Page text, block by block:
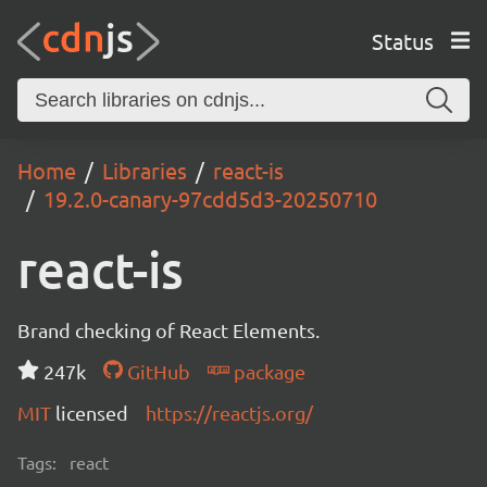
Status
Home Libraries
react-is
19.2.0-canary-97cdd5d3-20250710
react-is
Brand checking of React Elements.
247k
GitHub
package
MIT licensed https://reactjs.org/
Tags: react